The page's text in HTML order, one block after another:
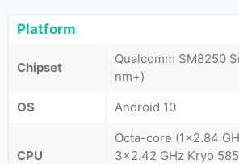
Platform
Chipset
Qualcomm SM8250
nm+)
OS
Android 10
CPU
Octa-core (1x2.84
3x2.42 GHz Kryo